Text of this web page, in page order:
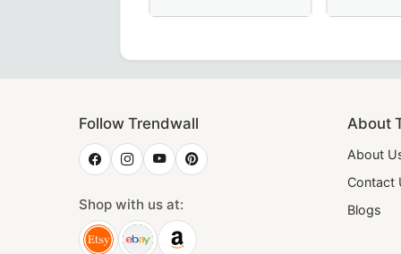
Follow Trendwall
Shop with us at:
About
About
Contact
Blogs